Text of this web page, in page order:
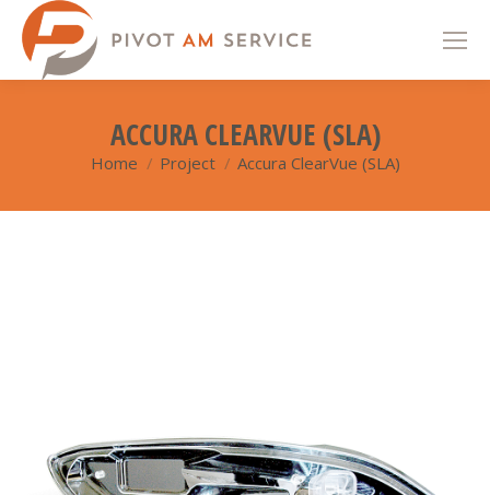
ACCURA CLEARVUE (SLA)
You are here:
Home Project Accura ClearVue (SLA)